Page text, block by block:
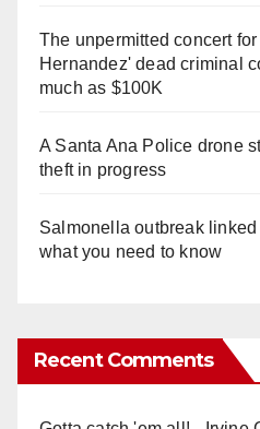
The unpermitted concert
Hernandez' dead criminal
much as $100K
A Santa Ana Police drone
theft in progress
Salmonella outbreak
what you need to know
Recent Comments